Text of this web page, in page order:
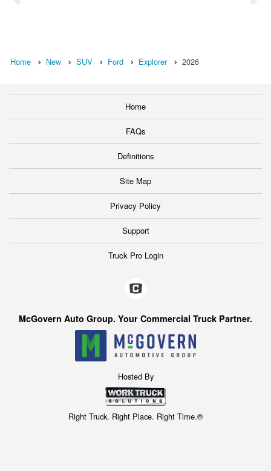
Home New SUV Ford Explorer 2026
Home
FAQs
Definitions
Site Map
Privacy Policy
Support
Truck Pro Login
McGovern Auto Group. Your Commercial Truck Partner.
Hosted By
Right Truck. Right Place. Right Time.®